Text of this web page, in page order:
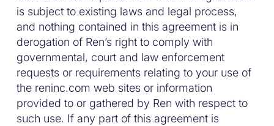
is subject to existing laws and legal process,
and nothing contained in this agreement is in
derogation of Ren’s right to comply with
governmental, court and law enforcement
requests or requirements relating to your use of
the reninc.com web sites or information
provided to or gathered by Ren with respect to
such use. If any part of this agreement is